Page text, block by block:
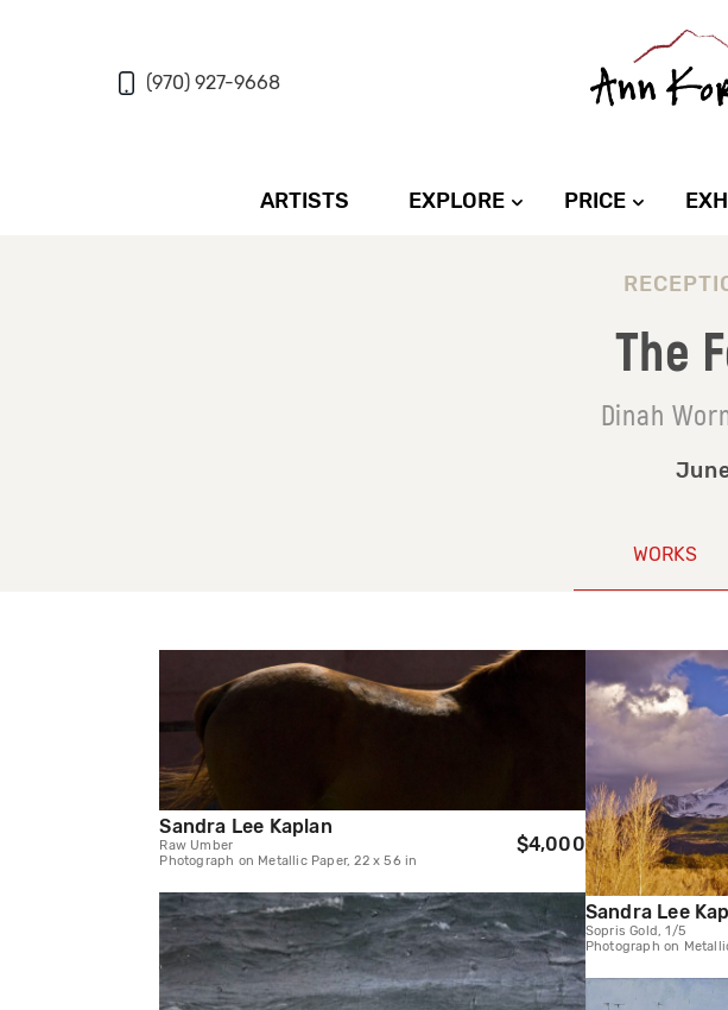
(970) 927-9668
ARTISTS EXPLORE PRICE
The
Dinah
WORKS
Sandra Lee Kaplan
Raw Umber
Photograph on Metallic Paper, 22 x 56 in
$4,000
Sandra Lee
Sopris Gold, 1/5
Photograph on